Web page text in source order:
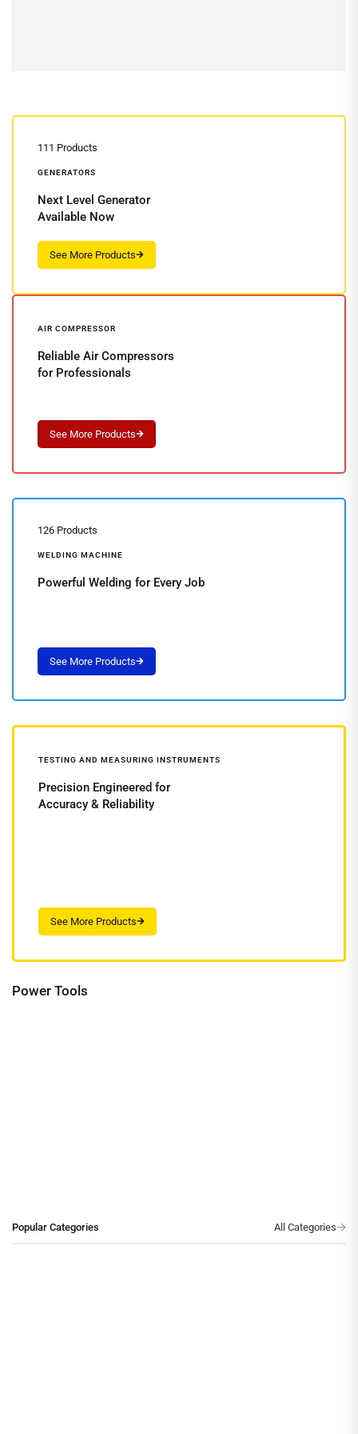
111 Products
GENERATORS
Next Level Generator
Available Now
AIR COMPRESSOR
Reliable Air Compressors
for Professionals
126 Products
WELDING MACHINE
Powerful Welding for Every Job
TESTING AND MEASURING INSTRUMENTS
Precision Engineered for
Accuracy & Reliability
Power Tools
Popular Categories